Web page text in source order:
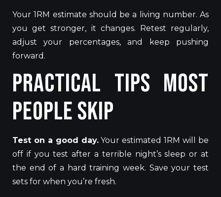
Your 1RM estimate should be a living number. As
you get stronger, it changes. Retest regularly,
adjust your percentages, and
keep pushing
forward.
Practical Tips Most
People Skip
Test on a good day. Your estimated 1RM will be
off if you test after a terrible night’s sleep or at
the end of a hard training week. Save your test
sets for when you’re fresh.